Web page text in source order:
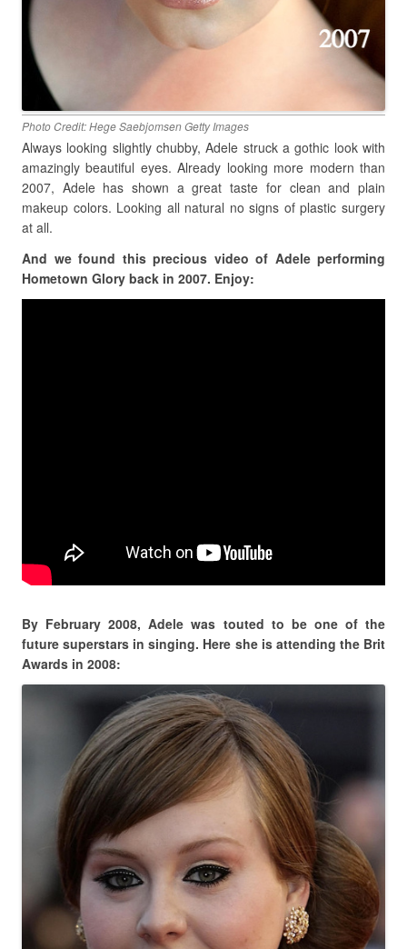
Photo Credit: Hege Saebjomsen Getty Images
Always looking slightly chubby, Adele struck a gothic look with
amazingly beautiful eyes. Already looking more modern than
2007, Adele has shown a great taste for clean and plain
makeup colors. Looking all natural no signs of plastic surgery
at all.
And we found this precious video of Adele performing
Hometown Glory back in 2007. Enjoy:
By February 2008, Adele was touted to be one of the
future superstars in singing. Here she is attending the Brit
Awards in 2008: